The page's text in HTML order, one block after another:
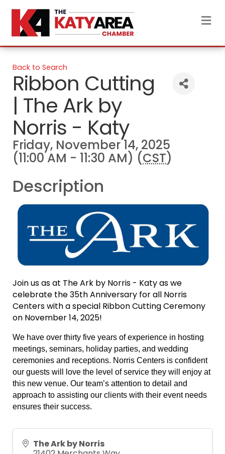
Back to Search
Ribbon Cutting
| The Ark by
Norris - Katy
Friday, November 14, 2025
(11:00 AM - 11:30 AM) (CST)
Description
Join us as at The Ark by Norris - Katy as we
celebrate the 35th Anniversary for all Norris
Centers with a special Ribbon Cutting Ceremony
on November 14, 2025!
We have over thirty five years of experience in hosting
meetings, seminars, holiday parties, and wedding
ceremonies and receptions. Norris Centers is confident
our guests will love the level of service they will enjoy at
this new venue. Our team’s attention to detail and
approach to assisting our clients with their event needs
ensures their success.
The Ark by Norris